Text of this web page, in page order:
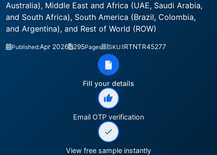
Australia), Middle East and Africa (UAE, Saudi Arabia,
and South Africa), South America (Brazil, Colombia,
and Argentina), and Rest of World (ROW)
Published:Apr 2026 295Pages SKU:IRTNTR45277
Fill your details
Email OTP verification
View free sample instantly